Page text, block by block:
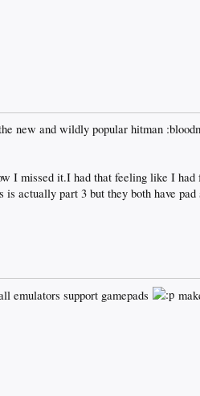
new and wildly popular hitman
I missed it.I had that feeling like I
actually part 3 but they both have
emulators support gamepads